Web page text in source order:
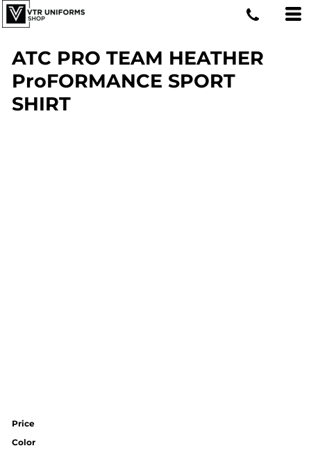
ATC PRO TEAM HEATHER
ProFORMANCE SPORT
SHIRT
Price
Color